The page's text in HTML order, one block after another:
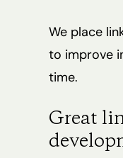
We place
to improve
time.
Great